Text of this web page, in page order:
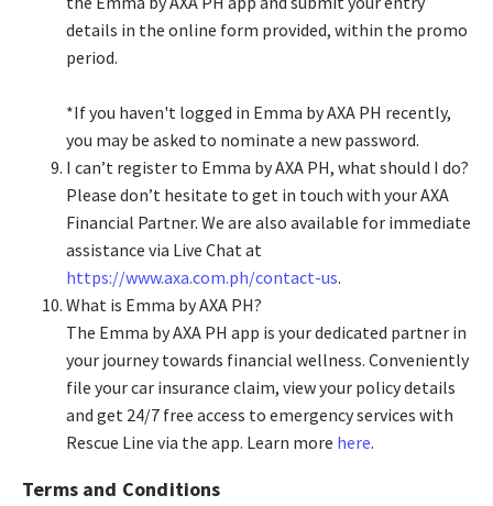
details in the online form provided, within the promo
period.
*If you haven't logged in Emma by AXA PH recently,
you may be asked to nominate a new password.
I can’t register to Emma by AXA PH, what should I do?
Please don’t hesitate to get in touch with your AXA
Financial Partner. We are also available for immediate
assistance via Live Chat at
https://www.axa.com.ph/contact-us.
What is Emma by AXA PH?
The Emma by AXA PH app is your dedicated partner in
your journey towards financial wellness. Conveniently
file your car insurance claim, view your policy details
and get 24/7 free access to emergency services with
Rescue Line via the app. Learn more here.
Terms and Conditions